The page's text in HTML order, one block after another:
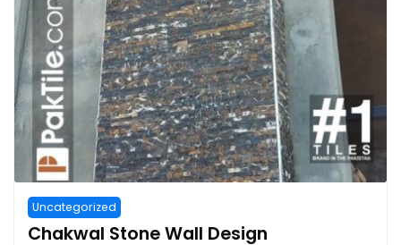
Uncategorized
Chakwal Stone Wall Design